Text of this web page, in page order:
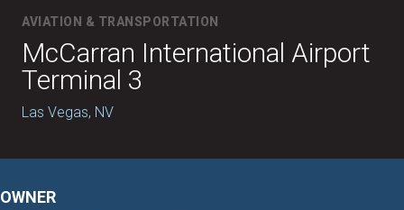
AVIATION & TRANSPORTATION
McCarran International Airport
Terminal 3
Las Vegas, NV
OWNER